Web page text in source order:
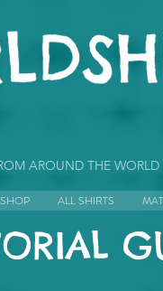
AROUND THE WORLD
SHOP ALL SHIRTS